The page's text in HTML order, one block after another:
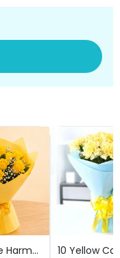
Yellow Rose Harmony